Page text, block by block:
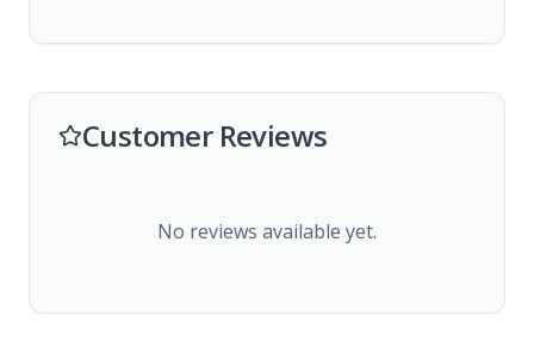
Customer Reviews
No reviews available yet.